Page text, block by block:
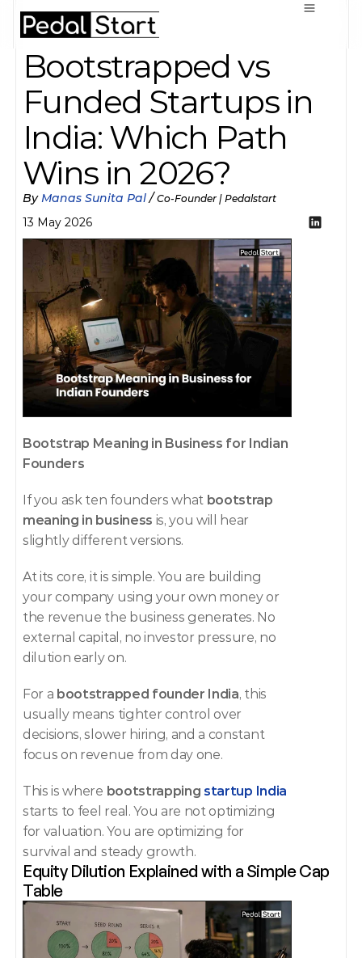
Bootstrapped vs
Funded Startups in
India: Which Path
Wins in 2026?
By Manas Sunita Pal / Co-Founder | Pedalstart
13 May 2026
Bootstrap Meaning in Business for Indian
Founders
If you ask ten founders what bootstrap
meaning in business is, you will hear
slightly different versions.
At its core, it is simple. You are building
your company using your own money or
the revenue the business generates. No
external capital, no investor pressure, no
dilution early on.
For a bootstrapped founder India, this
usually means tighter control over
decisions, slower hiring, and a constant
focus on revenue from day one.
This is where bootstrapping startup India
starts to feel real. You are not optimizing
for valuation. You are optimizing for
survival and steady growth.
Equity Dilution Explained with a Simple Cap
Table